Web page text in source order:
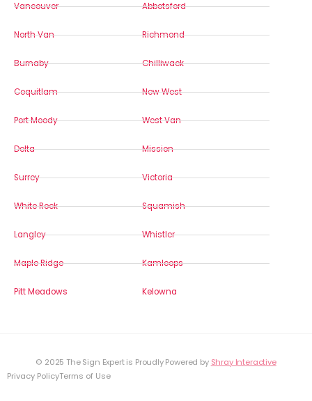
Vancouver
North Van
Burnaby
Coquitlam
Port Moody
Delta
Surrey
White Rock
Langley
Maple Ridge
Pitt Meadows
Abbotsford
Richmond
Chilliwack
New West
West Van
Mission
Victoria
Squamish
Whistler
Kamloops
Kelowna
© 2025 The Sign Expert is Proudly Powered by Shray Interactive
Privacy PolicyTerms of Use